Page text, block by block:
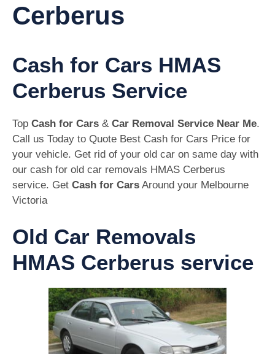
Cerberus
Cash for Cars HMAS
Cerberus Service
Top Cash for Cars & Car Removal Service Near Me.
Call us Today to Quote Best Cash for Cars Price for
your vehicle. Get rid of your old car on same day with
our cash for old car removals HMAS Cerberus
service. Get Cash for Cars Around your Melbourne
Victoria
Old Car Removals
HMAS Cerberus service